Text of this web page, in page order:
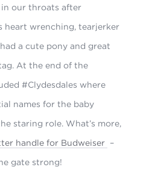
in our throats after
heart wrenching, tearjerker
a cute pony and great
At the end of the
#Clydesdales where
names for the baby
staring role. What’s more,
handle for Budweiser –
gate strong!